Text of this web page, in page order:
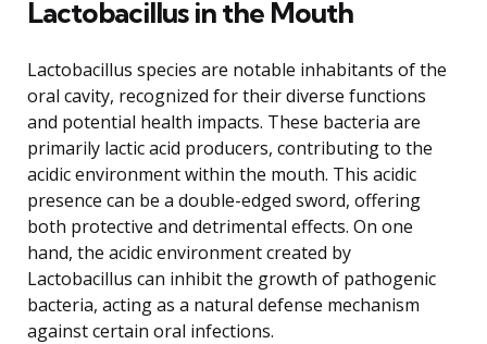
Lactobacillus in the Mouth
Lactobacillus species are notable inhabitants of the
oral cavity, recognized for their diverse functions
and potential health impacts. These bacteria are
primarily lactic acid producers, contributing to the
acidic environment within the mouth. This acidic
presence can be a double-edged sword, offering
both protective and detrimental effects. On one
hand, the acidic environment created by
Lactobacillus can inhibit the growth of pathogenic
bacteria, acting as a natural defense mechanism
against certain oral infections.